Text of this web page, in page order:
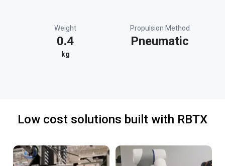
Weight
0.4
kg
Propulsion Method
Pneumatic
Low cost solutions built with RBTX